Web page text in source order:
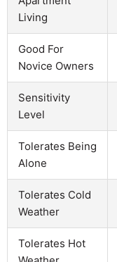
Living
Good For
Novice Owners
Sensitivity
Level
Tolerates Being
Alone
Tolerates Cold
Weather
Tolerates Hot